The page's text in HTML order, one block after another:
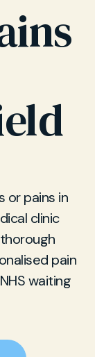
or pains in
clinic
pain
waiting